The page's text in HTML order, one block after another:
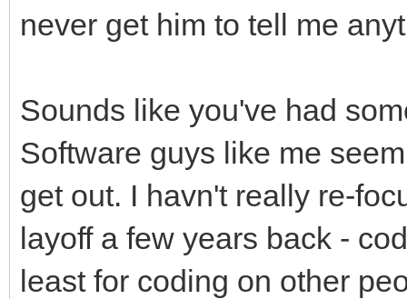
never get him to tell me
Sounds like you've had
Software guys like me
get out. I havn't really re-
layoff a few years back -
least for coding on other